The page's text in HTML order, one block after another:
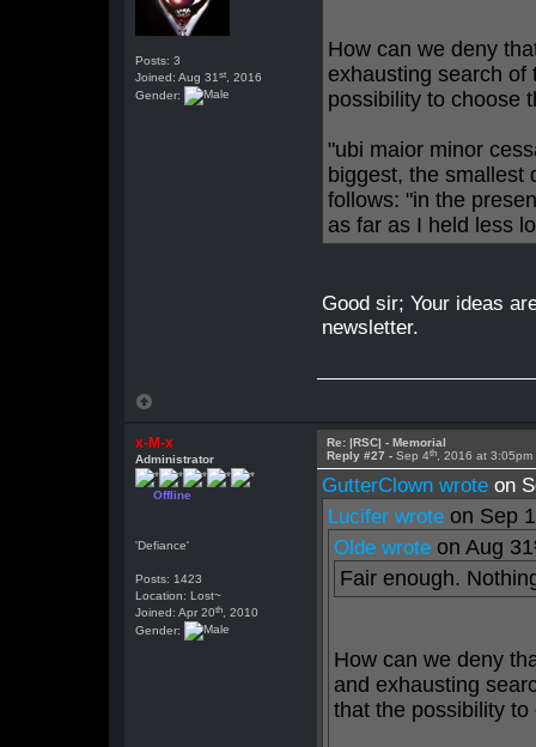
Posts: 3
Joined: Aug 31st , 2016
Gender:
How can we deny
exhausting search of
possibility to choose
"ubi maior minor
biggest, the smallest
follows: "in the
as far as I held less
Good sir; Your ideas
newsletter.
x-M-x
Administrator
Offline
'Defiance'
Posts: 1423
Location: Lost~
Joined: Apr 20th , 2010
Gender:
Re: |RSC| - Memorial
Reply #27 -Sep 4th , 2016 at 3:05pm
GutterClown wrote on
Lucifer wrote on Sep 1
Olde wrote on Aug 31
Fair enough.
How can we deny
and exhausting
that the possibility